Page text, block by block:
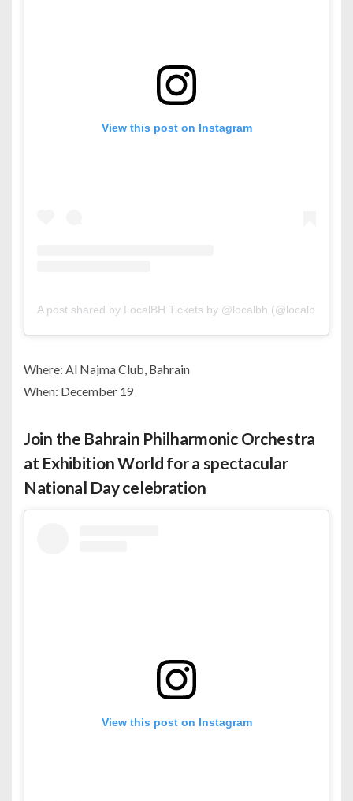
View this post on Instagram
A post shared by LocalBH Tickets by @localbh
Where: Al Najma Club, Bahrain
When: December 19
Join the Bahrain Philharmonic Orchestra
at Exhibition World for a spectacular
National Day celebration
View this post on Instagram